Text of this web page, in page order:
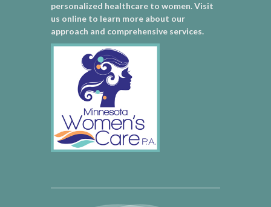
personalized healthcare to women. Visit
us online to learn more about our
approach and comprehensive services.